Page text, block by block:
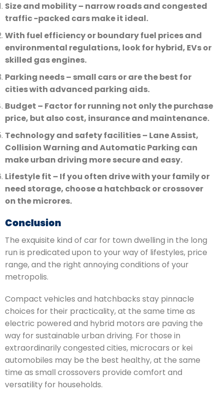
Size and mobility – narrow roads and congested
traffic -packed cars make it ideal.
With fuel efficiency or boundary fuel prices and
environmental regulations, look for hybrid, EVs or
skilled gas engines.
Parking needs – small cars or are the best for
cities with advanced parking aids.
Budget – Factor for running not only the purchase
price, but also cost, insurance and maintenance.
Technology and safety facilities – Lane Assist,
Collision Warning and Automatic Parking can
make urban driving more secure and easy.
Lifestyle fit – If you often drive with your family or
need storage, choose a hatchback or crossover
on the microres.
Conclusion
The exquisite kind of car for town dwelling in the long
run is predicated upon to your way of lifestyles, price
range, and the right annoying conditions of your
metropolis.
Compact vehicles and hatchbacks stay pinnacle
choices for their practicality, at the same time as
electric powered and hybrid motors are paving the
way for sustainable urban driving. For those in
extraordinarily congested cities, microcars or kei
automobiles may be the best healthy, at the same
time as small crossovers provide comfort and
versatility for households.